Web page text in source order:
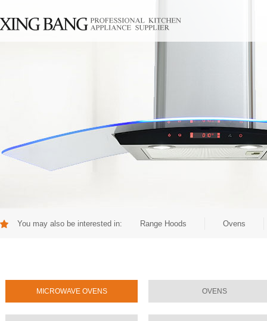
You may also be interested in: Range Hoods Ovens
MICROWAVE OVENS OVENS